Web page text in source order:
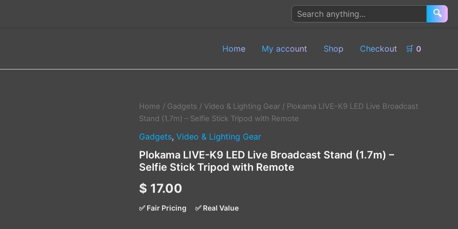
Search
products
🔍
Home
My account Shop Checkout 🛒 0
Home / Gadgets / Video & Lighting Gear / Plokama LIVE-K9 LED Live Broadcast
Stand (1.7m) – Selfie Stick Tripod with Remote
Gadgets, Video & Lighting Gear
Plokama LIVE-K9 LED Live Broadcast Stand (1.7m) –
Selfie Stick Tripod with Remote
$ 17.00
✅ Fair Pricing ✅ Real Value
Plokama
LIVE-
LED
Broadcast
Stand
–
Stick